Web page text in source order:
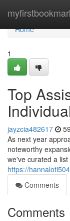
Home
Home
1
Top
jayzcia482617
As next year
noteworthy
we've curated a
https://
Comments
Comments